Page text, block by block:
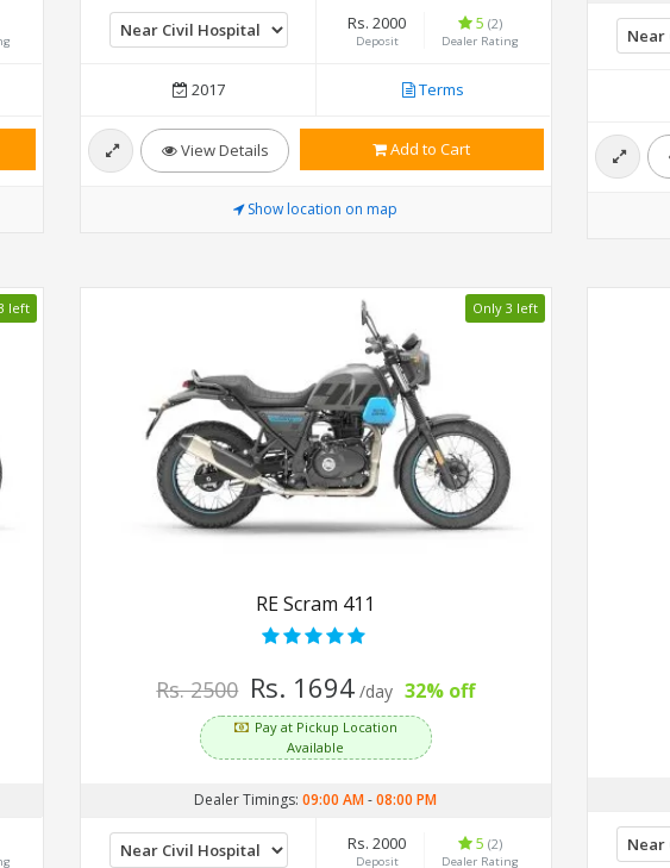
Rs. 2000
Deposit
5 (2)
Dealer Rating
2017 Terms
View Details Add to Cart
Show location on map
left Only 3 left
RE Scram 411
Rs. 2500 Rs. 1694 /day 32% off
Pay at Pickup Location
Available
Dealer Timings: 09:00 AM-08:00 PM
Rs. 2000
Deposit
5 (2)
Dealer Rating